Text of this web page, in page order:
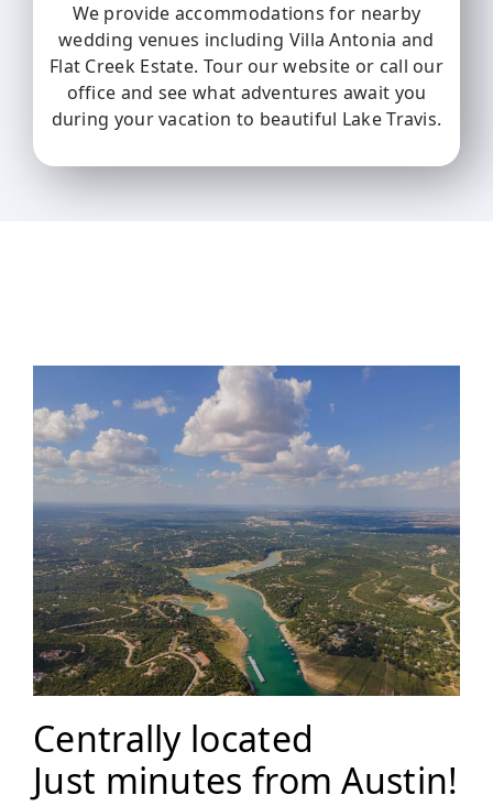
We provide accommodations for nearby
wedding venues including Villa Antonia and
Flat Creek Estate. Tour our website or call our
office and see what adventures await you
during your vacation to beautiful Lake Travis.
Centrally located
Just minutes from Austin!